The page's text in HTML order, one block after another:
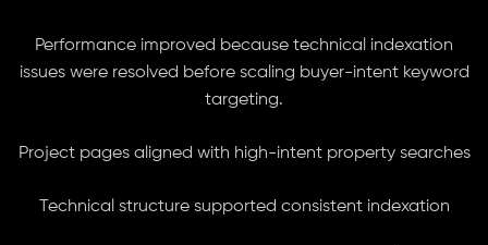
Performance improved because technical indexation
issues were resolved before scaling buyer-intent keyword
targeting.
Project pages aligned with high-intent property searches
Technical structure supported consistent indexation